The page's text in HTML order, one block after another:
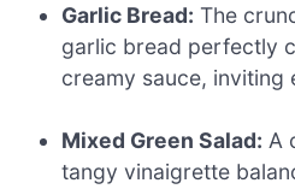
Garlic Bread: The
garlic bread perfectly
creamy sauce, inviting
Mixed Green Salad: A
tangy vinaigrette